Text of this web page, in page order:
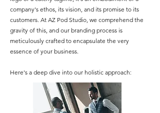
company's ethos, its vision, and its promise to its
customers. At AZ Pod Studio, we comprehend the
gravity of this, and our branding process is
meticulously crafted to encapsulate the very
essence of your business.
Here's a deep dive into our holistic approach: